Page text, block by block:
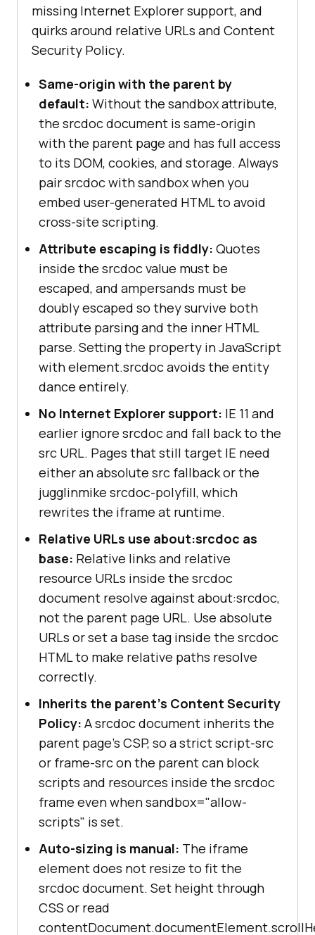
missing Internet Explorer support, and
quirks around relative URLs and Content
Security Policy.
Same-origin with the parent by
default: Without the sandbox attribute,
the srcdoc document is same-origin
with the parent page and has full access
to its DOM, cookies, and storage. Always
pair srcdoc with sandbox when you
embed user-generated HTML to avoid
cross-site scripting.
Attribute escaping is fiddly: Quotes
inside the srcdoc value must be
escaped, and ampersands must be
doubly escaped so they survive both
attribute parsing and the inner HTML
parse. Setting the property in JavaScript
with element.srcdoc avoids the entity
dance entirely.
No Internet Explorer support: IE 11 and
earlier ignore srcdoc and fall back to the
src URL. Pages that still target IE need
either an absolute src fallback or the
jugglinmike srcdoc-polyfill, which
rewrites the iframe at runtime.
Relative URLs use about:srcdoc as
base: Relative links and relative
resource URLs inside the srcdoc
document resolve against about:srcdoc,
not the parent page URL. Use absolute
URLs or set a base tag inside the srcdoc
HTML to make relative paths resolve
correctly.
Inherits the parent's Content Security
Policy: A srcdoc document inherits the
parent page's CSP, so a strict script-src
or frame-src on the parent can block
scripts and resources inside the srcdoc
frame even when sandbox="allow-
scripts" is set.
Auto-sizing is manual: The iframe
element does not resize to fit the
srcdoc document. Set height through
CSS or read